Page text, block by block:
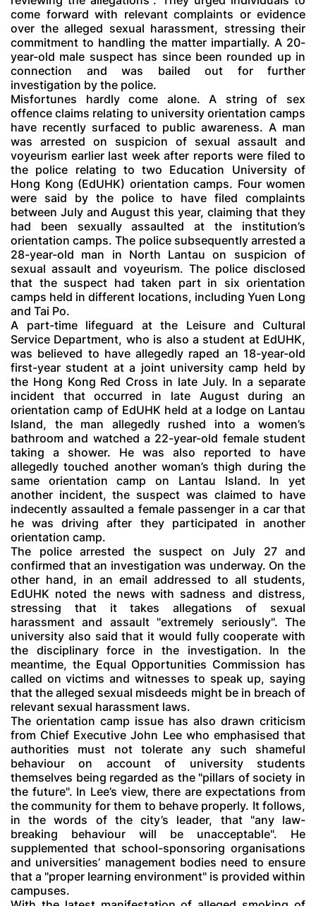
come forward with relevant complaints or evidence
over the alleged sexual harassment, stressing their
commitment to handling the matter impartially. A 20-
year-old male suspect has since been rounded up in
connection and was bailed out for further
investigation by the police.
Misfortunes hardly come alone. A string of sex
offence claims relating to university orientation camps
have recently surfaced to public awareness. A man
was arrested on suspicion of sexual assault and
voyeurism earlier last week after reports were filed to
the police relating to two Education University of
Hong Kong (EdUHK) orientation camps. Four women
were said by the police to have filed complaints
between July and August this year, claiming that they
had been sexually assaulted at the institution’s
orientation camps. The police subsequently arrested a
28-year-old man in North Lantau on suspicion of
sexual assault and voyeurism. The police disclosed
that the suspect had taken part in six orientation
camps held in different locations, including Yuen Long
and Tai Po.
A part-time lifeguard at the Leisure and Cultural
Service Department, who is also a student at EdUHK,
was believed to have allegedly raped an 18-year-old
first-year student at a joint university camp held by
the Hong Kong Red Cross in late July. In a separate
incident that occurred in late August during an
orientation camp of EdUHK held at a lodge on Lantau
Island, the man allegedly rushed into a women’s
bathroom and watched a 22-year-old female student
taking a shower. He was also reported to have
allegedly touched another woman’s thigh during the
same orientation camp on Lantau Island. In yet
another incident, the suspect was claimed to have
indecently assaulted a female passenger in a car that
he was driving after they participated in another
orientation camp.
The police arrested the suspect on July 27 and
confirmed that an investigation was underway. On the
other hand, in an email addressed to all students,
EdUHK noted the news with sadness and distress,
stressing that it takes allegations of sexual
harassment and assault "extremely seriously". The
university also said that it would fully cooperate with
the disciplinary force in the investigation. In the
meantime, the Equal Opportunities Commission has
called on victims and witnesses to speak up, saying
that the alleged sexual misdeeds might be in breach of
relevant sexual harassment laws.
The orientation camp issue has also drawn criticism
from Chief Executive John Lee who emphasised that
authorities must not tolerate any such shameful
behaviour on account of university students
themselves being regarded as the "pillars of society in
the future". In Lee’s view, there are expectations from
the community for them to behave properly. It follows,
in the words of the city’s leader, that "any law-
breaking behaviour will be unacceptable". He
supplemented that school-sponsoring organisations
and universities’ management bodies need to ensure
that a "proper learning environment" is provided within
campuses.